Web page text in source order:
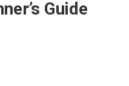
Guide